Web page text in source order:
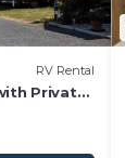
RV Rental
Private